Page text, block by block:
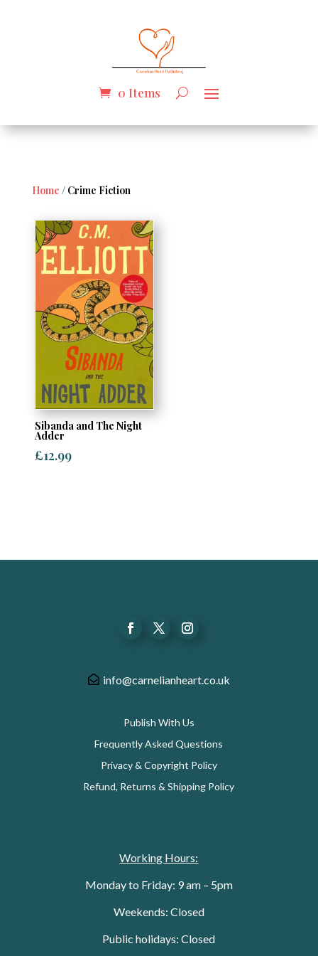
0 Items
Home / Crime Fiction
Sibanda and The Night
Adder
£12.99
info@carnelianheart.co.uk
Publish With Us
Frequently Asked Questions
Privacy & Copyright Policy
Refund, Returns & Shipping Policy
Working Hours:
Monday to Friday: 9 am – 5pm
Weekends: Closed
Public holidays: Closed